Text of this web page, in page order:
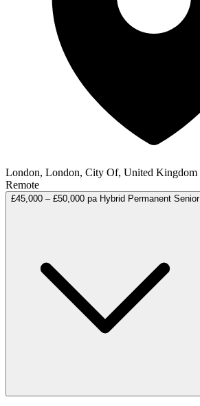
London, London, City Of, United Kingdom
Remote
£45,000 – £50,000 pa Hybrid Permanent Senior